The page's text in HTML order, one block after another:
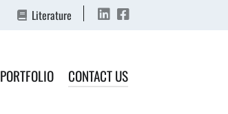
Literature
PORTFOLIO CONTACT US